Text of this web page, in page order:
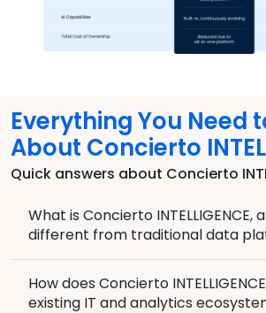
Everything You Need
About Concierto
Quick answers about Concierto
What is Concierto INTELLIGENCE,
different from traditional data
How does Concierto
existing IT and analytics